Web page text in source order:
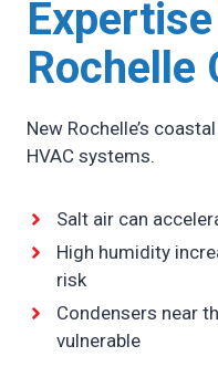
Rochelle
New Rochelle’s
HVAC systems.
Salt air can
High humidity
risk
Condensers near
vulnerable